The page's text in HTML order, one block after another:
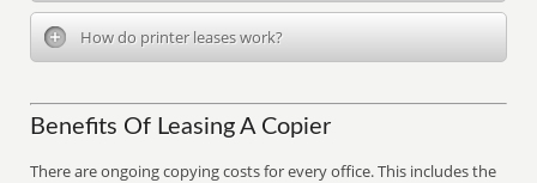
How do printer leases work?
Benefits Of Leasing A Copier
There are ongoing copying costs for every office. This includes the